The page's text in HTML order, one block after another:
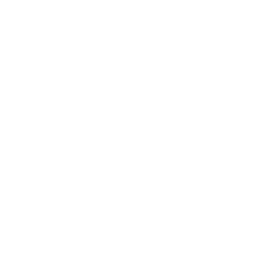
Most brokers cannot justify their actions when challenged by
threatened legal action. The broker paid within 10 days. Do not let
"maintenance fees" ate everything. Then my account was frozen.
broker company. I had invested heavily during a time when Bitcoin
opportunities. In my desperation, a friend from the crypto community
began investigating. Using advanced blockchain tracking techniques,